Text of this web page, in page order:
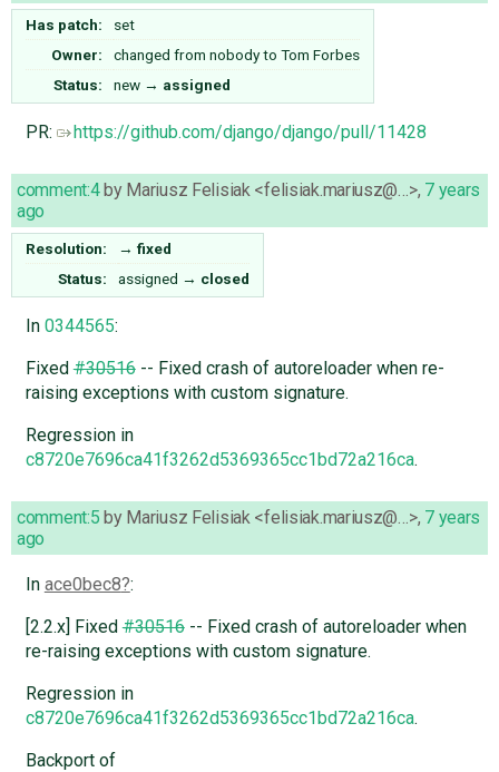
Has patch:
set
Owner:
changed from nobodyto Tom Forbes
Status:
new → assigned
PR: https://github.com/django/django/pull/11428
comment:4by Mariusz Felisiak <felisiak.mariusz@…>, 7 years
ago
Resolution: → fixed
Status:
assigned → closed
In 0344565:
Fixed#30516-- Fixed crash of autoreloader when re-
raising exceptions with custom signature.
Regression in
c8720e7696ca41f3262d5369365cc1bd72a216ca.
comment:5 by Mariusz Felisiak <felisiak.mariusz@…>, 7 years
ago
In ace0bec8 :
[2.2.x] Fixed#30516-- Fixed crash of autoreloader when
re-raising exceptions with custom signature.
Regression in
c8720e7696ca41f3262d5369365cc1bd72a216ca.
Backport of